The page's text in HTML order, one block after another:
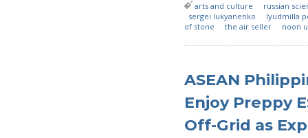
arts and culture
russian
sergei lukyanenko
lyudmilla
of stone
the air seller noon
ASEAN
Enjoy Preppy
Off-Grid as